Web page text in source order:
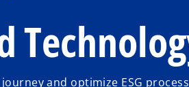
and optimize ESG